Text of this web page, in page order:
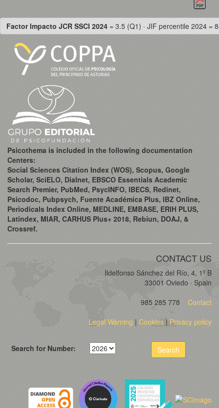
Factor Impacto JCR SSCI 2024 = 3.5 (Q1) · JIF percentile 2024 =
Psicothema is included in the following documentation
Centers:
Social Sciences Citation Index (WOS), Scopus, Google
Scholar, SciELO, Dialnet, EBSCO Essentials Academic
Search Premier, PubMed, PsycINFO, IBECS, Redinet,
Psicodoc, Pubpsych, Fuente Académica Plus, IBZ Online,
Periodicals Index Online, MEDLINE, EMBASE, ERIH PLUS,
Latindex, MIAR, CARHUS Plus+ 2018, Rebiun, DOAJ, &
Crossref.
CONTACT US
Ildelfonso Sánchez del Río, 4, 1º B
33001 Oviedo · Spain
985 285 778
Contact
Legal Warning | Cookies |Privacy policy
Search for Number: Search